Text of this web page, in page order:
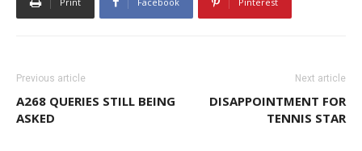
Previous article
A268 QUERIES STILL BEING
ASKED
Next article
DISAPPOINTMENT FOR
TENNIS STAR